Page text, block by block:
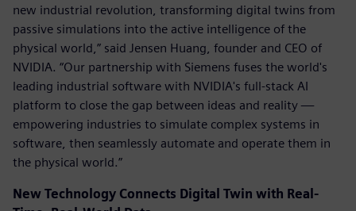
new industrial revolution, transforming digital twins from
passive simulations into the active intelligence of the
physical world,” said Jensen Huang, founder and CEO of
NVIDIA. “Our partnership with Siemens fuses the world's
leading industrial software with NVIDIA's full-stack AI
platform to close the gap between ideas and reality —
empowering industries to simulate complex systems in
software, then seamlessly automate and operate them in
the physical world.”
New Technology Connects Digital Twin with Real-